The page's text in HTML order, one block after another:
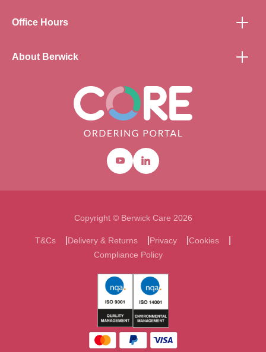
YoutubeLinkedin
Office Hours
About Berwick
Copyright © Berwick Care 2026
T&Cs Delivery & Returns Privacy
Cookies
Compliance Policy